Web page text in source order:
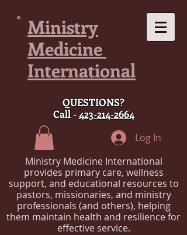
Ministry
Medicine
International
QUESTIONS?
Call -423-214-2664
Log In
Ministry Medicine International
provides primary care, wellness
support, and educational resources to
pastors, missionaries, and ministry
professionals (and others), helping
them maintain health and resilience for
effective service.